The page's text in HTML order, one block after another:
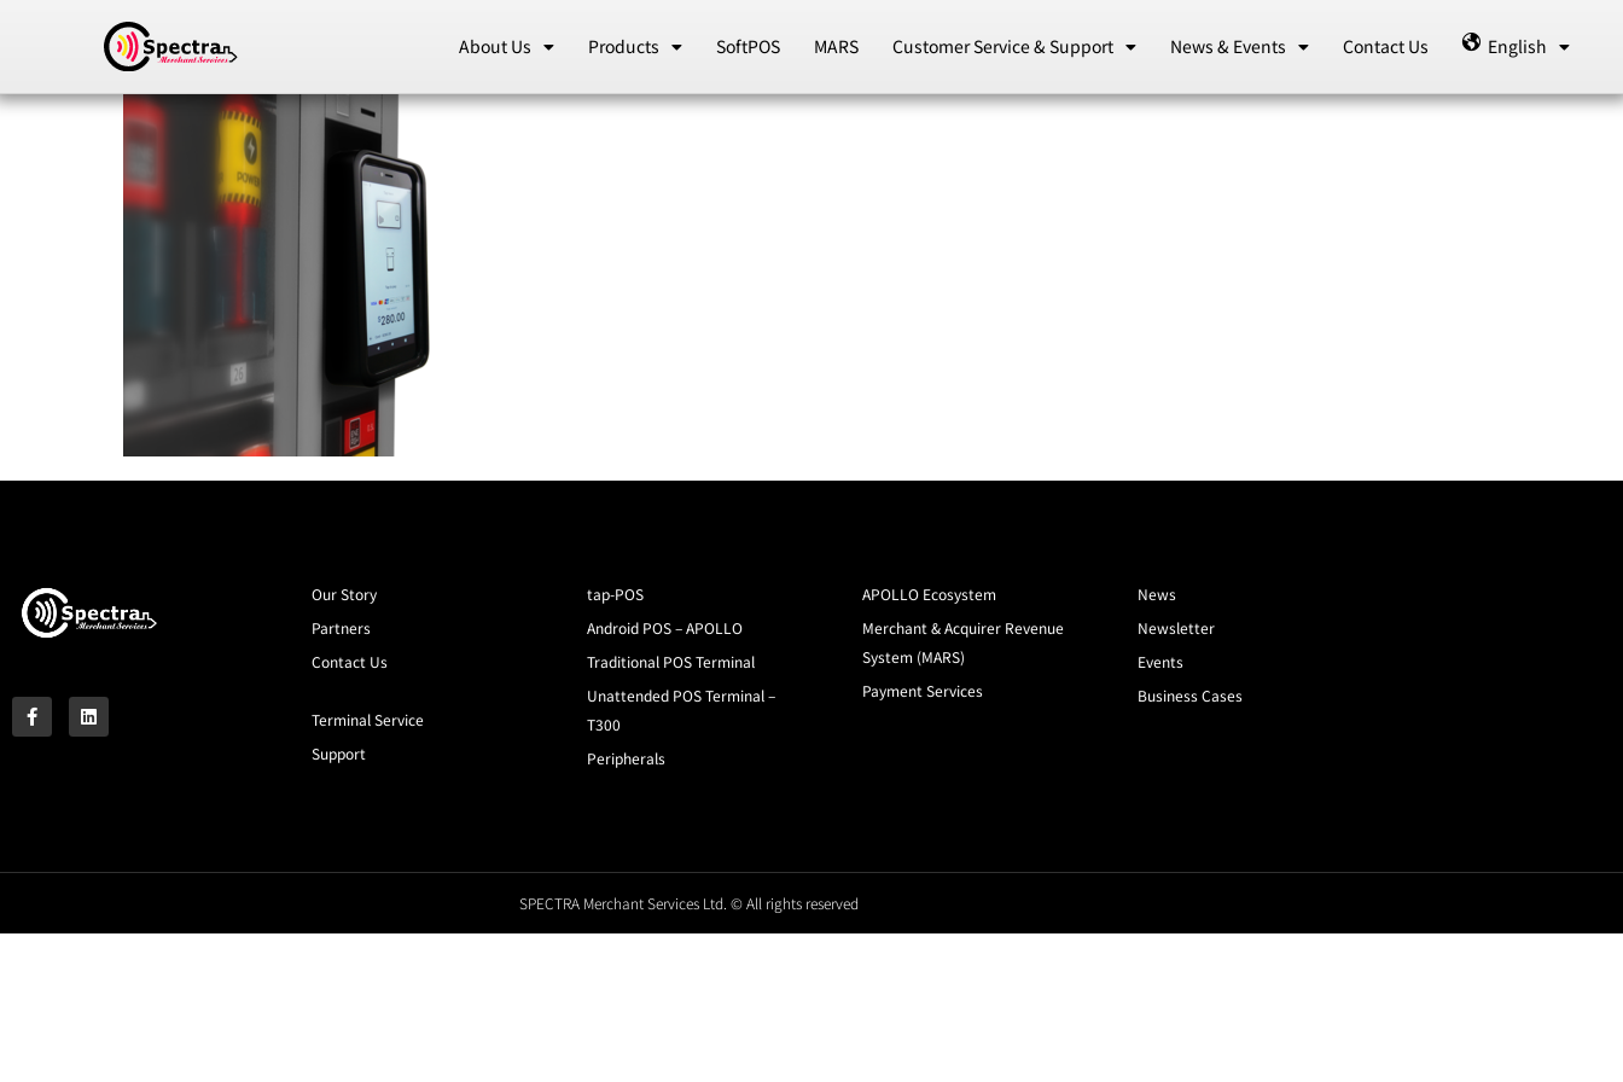
About Us Products SoftPOS MARS Customer Service & Support News & Events Contact Us English
Our Story
Partners
Contact Us
Terminal Service
Support
tap-POS
Android POS – APOLLO
Traditional POS Terminal
Unattended POS Terminal –
T300
Peripherals
APOLLO Ecosystem
Merchant & Acquirer Revenue
System (MARS)
Payment Services
News
Newsletter
Events
Business Cases
SPECTRA Merchant Services Ltd. © All rights reserved